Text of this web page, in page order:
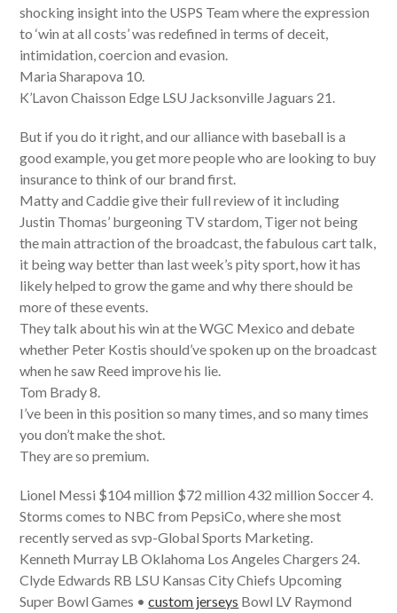
shocking insight into the USPS Team where the expression
to ‘win at all costs’ was redefined in terms of deceit,
intimidation, coercion and evasion.
Maria Sharapova 10.
K’Lavon Chaisson Edge LSU Jacksonville Jaguars 21.
But if you do it right, and our alliance with baseball is a
good example, you get more people who are looking to buy
insurance to think of our brand first.
Matty and Caddie give their full review of it including
Justin Thomas’ burgeoning TV stardom, Tiger not being
the main attraction of the broadcast, the fabulous cart talk,
it being way better than last week’s pity sport, how it has
likely helped to grow the game and why there should be
more of these events.
They talk about his win at the WGC Mexico and debate
whether Peter Kostis should’ve spoken up on the broadcast
when he saw Reed improve his lie.
Tom Brady 8.
I’ve been in this position so many times, and so many times
you don’t make the shot.
They are so premium.
Lionel Messi $104 million $72 million 432 million Soccer 4.
Storms comes to NBC from PepsiCo, where she most
recently served as svp-Global Sports Marketing.
Kenneth Murray LB Oklahoma Los Angeles Chargers 24.
Clyde Edwards RB LSU Kansas City Chiefs Upcoming
Super Bowl Games •custom jerseys Bowl LV Raymond